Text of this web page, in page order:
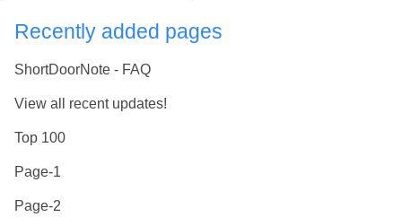
Recently added pages
ShortDoorNote - FAQ
View all recent updates!
Top 100
Page-1
Page-2